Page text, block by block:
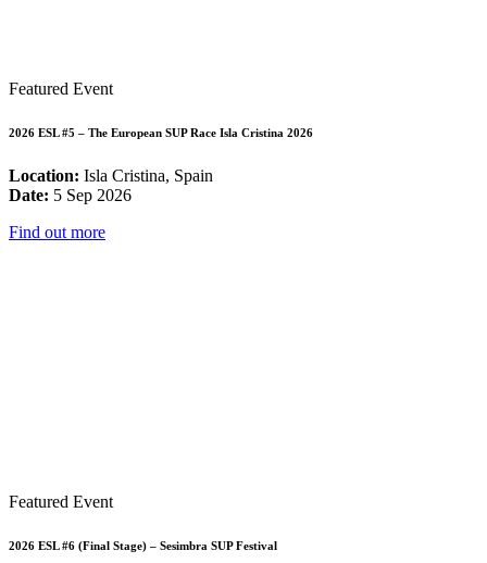
Featured Event
2026 ESL #5 – The European SUP Race Isla Cristina 2026
Location: Isla Cristina, Spain
Date: 5 Sep 2026
Find out more
Featured Event
2026 ESL #6 (Final Stage) – Sesimbra SUP Festival